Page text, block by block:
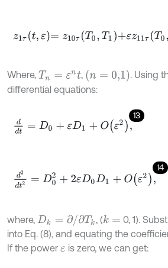
z1 ,ε= z10τT 0,T +εz11 τT0 ,T1+Oε2
Where, Tn= εn , (n= 0,1)
. Using
differential equations:
13
dd =D 0+ε D +Oε2
14
d2 D0 + εD 0D +O 2
where, Dk= ∂/∂Tk , (k=
0, 1).
into Eq. (8), and equating the
If the power εis zero, we can get: